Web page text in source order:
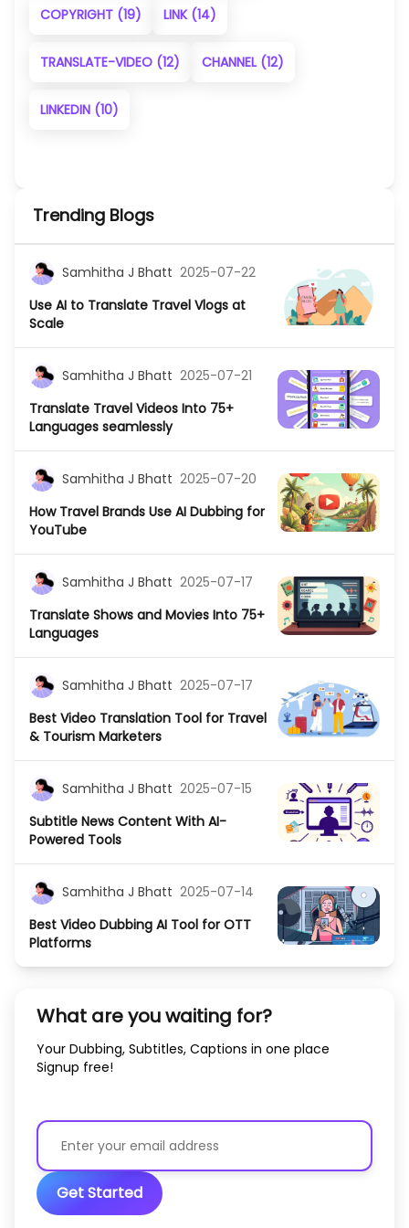
COPYRIGHT (19) LINK (14)
TRANSLATE-VIDEO (12) CHANNEL (12)
LINKEDIN (10)
Trending Blogs
Samhitha J Bhatt 2025-07-22
Use AI to Translate Travel Vlogs at
Scale
Samhitha J Bhatt 2025-07-21
Translate Travel Videos Into 75+
Languages seamlessly
Samhitha J Bhatt 2025-07-20
How Travel Brands Use AI Dubbing for
YouTube
Samhitha J Bhatt 2025-07-17
Translate Shows and Movies Into 75+
Languages
Samhitha J Bhatt 2025-07-17
Best Video Translation Tool for Travel
& Tourism Marketers
Samhitha J Bhatt 2025-07-15
Subtitle News Content With AI-
Powered Tools
Samhitha J Bhatt 2025-07-14
Best Video Dubbing AI Tool for OTT
Platforms
What are you waiting for?
Your Dubbing, Subtitles, Captions in one place
Signup free!
Get Started